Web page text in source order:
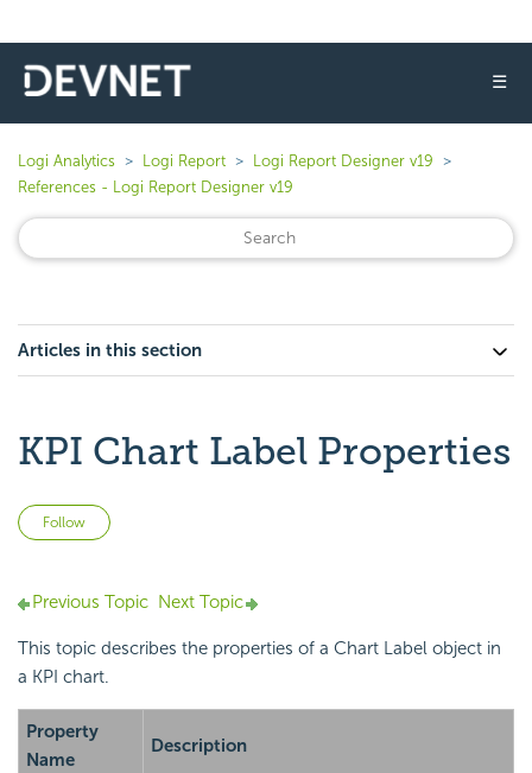
☰
Logi Analytics Logi Report
Logi Report Designer v19
References - Logi Report Designer v19
Articles in this section
KPI Chart Label Properties
Follow
Previous Topic Next Topic
This topic describes the properties of a Chart Label object in
a KPI chart.
Property
Name
Description